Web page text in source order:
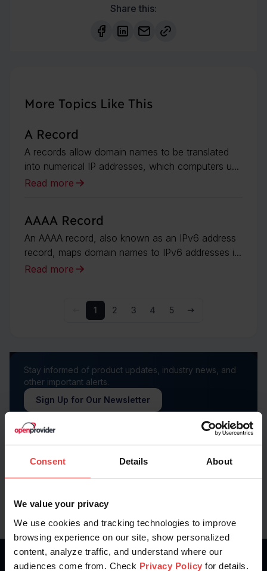
Consent Details About
We value your privacy
We use cookies and tracking technologies to improve
browsing experience on our site, show personalized
content, analyze traffic, and understand where our
audiences come from. Check Privacy Policy for details.
Share this:
More Topics Like This
A Record
A records allow domain names to be translated
into numerical IP addresses, which computers u...
Read more
AAAA Record
An AAAA record, also known as an IPv6 address
record, maps domain names to IPv6 addresses i...
Read more
1 2 3 4 5
Stay informed of product updates, industry news, and
other important alerts.
Sign Up for Our Newsletter
Follow us on